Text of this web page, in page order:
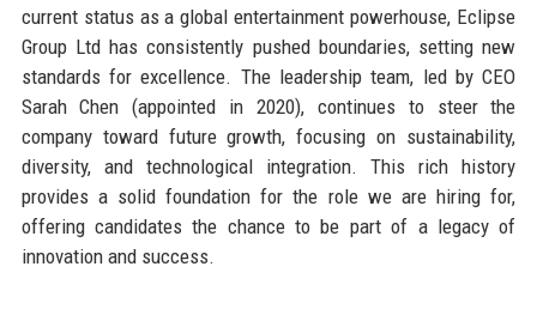
current status as a global entertainment powerhouse, Eclipse
Group Ltd has consistently pushed boundaries, setting new
standards for excellence. The leadership team, led by CEO
Sarah Chen (appointed in 2020), continues to steer the
company toward future growth, focusing on sustainability,
diversity, and technological integration. This rich history
provides a solid foundation for the role we are hiring for,
offering candidates the chance to be part of a legacy of
innovation and success.